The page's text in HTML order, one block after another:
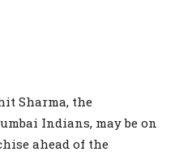
Sharma, the
Indians, may be on
ahead of the